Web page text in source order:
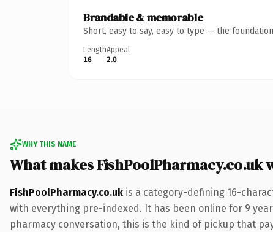
Brandable & memorable
Short, easy to say, easy to type — the
Length
16
Appeal
2.0
WHY THIS NAME
What makes FishPoolPharmacy.co.uk
FishPoolPharmacy.co.uk is a category-defining 16-
with everything pre-indexed. It has been online for 9
pharmacy conversation, this is the kind of pickup that